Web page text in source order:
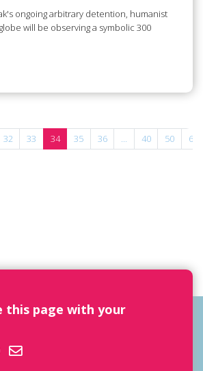
ongoing arbitrary detention, humanist
will be observing a symbolic 300
32 33 34 35 36 ... 40 50 60
this page with your